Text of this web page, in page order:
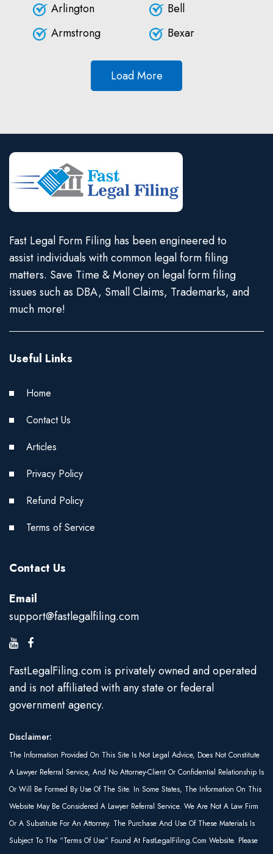
Arlington
Armstrong
Bell
Bexar
Load More
Fast Legal Form Filing has been engineered to
assist individuals with common legal form filing
matters. Save Time & Money on legal form filing
issues such as DBA, Small Claims, Trademarks, and
much more!
Useful Links
Home
Contact Us
Articles
Privacy Policy
Refund Policy
Terms of Service
Contact Us
Email
support@fastlegalfiling.com
FastLegalFiling.com is privately owned and operated
and is not affiliated with any state or federal
government agency.
Disclaimer:
The Information Provided On This Site Is Not Legal Advice, Does Not Constitute
A Lawyer Referral Service, And No Attorney-Client Or Confidential Relationship Is
Or Will Be Formed By Use Of The Site. In Some States, The Information On This
Website May Be Considered A Lawyer Referral Service. We Are Not A Law Firm
Or A Substitute For An Attorney. The Purchase And Use Of These Materials Is
Subject To The “Terms Of Use” Found At FastLegalFiling.com Website. Please